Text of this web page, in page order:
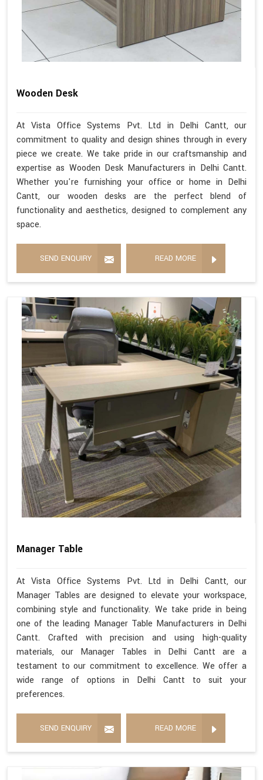
Wooden Desk
At Vista Office Systems Pvt. Ltd in Delhi Cantt, our
commitment to quality and design shines through in every
piece we create. We take pride in our craftsmanship and
expertise as Wooden Desk Manufacturers in Delhi Cantt.
Whether you're furnishing your office or home in Delhi
Cantt, our wooden desks are the perfect blend of
functionality and aesthetics, designed to complement any
space.
SEND ENQUIRY READ MORE
Manager Table
At Vista Office Systems Pvt. Ltd in Delhi Cantt, our
Manager Tables are designed to elevate your workspace,
combining style and functionality. We take pride in being
one of the leading Manager Table Manufacturers in Delhi
Cantt. Crafted with precision and using high-quality
materials, our Manager Tables in Delhi Cantt are a
testament to our commitment to excellence. We offer a
wide range of options in Delhi Cantt to suit your
preferences.
SEND ENQUIRY READ MORE